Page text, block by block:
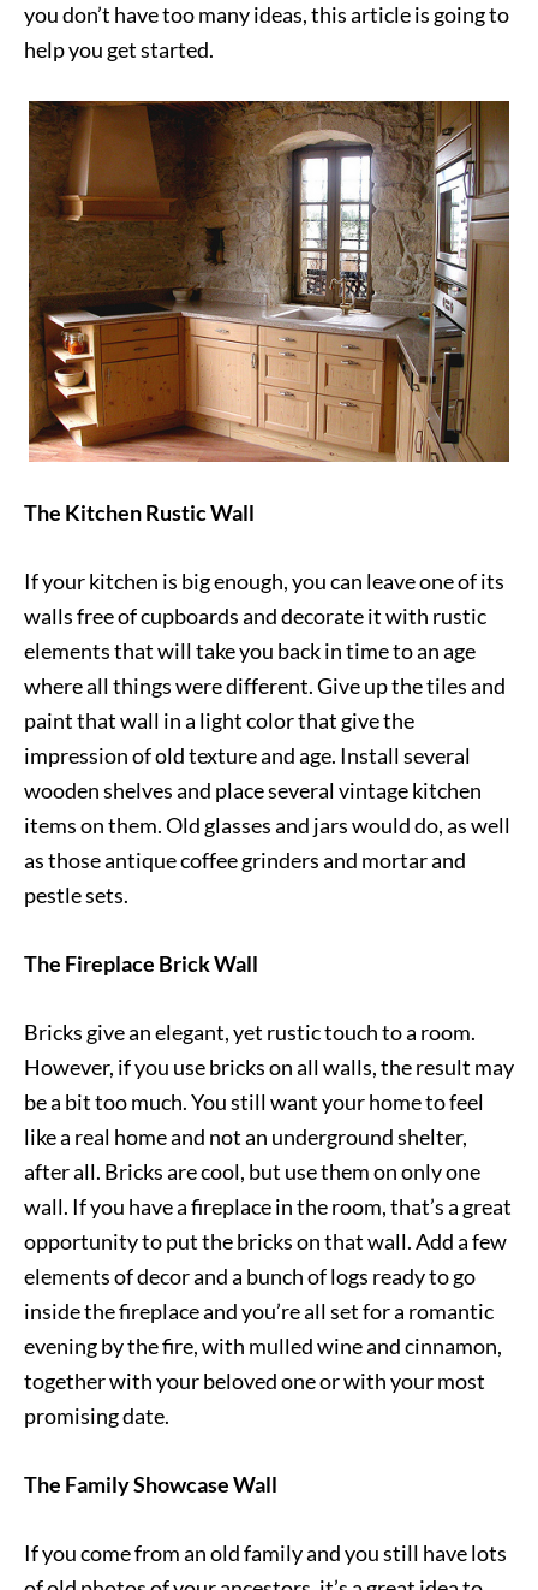
you don’t have too many ideas, this article is going to
help you get started.
The Kitchen Rustic Wall
If your kitchen is big enough, you can leave one of its
walls free of cupboards and decorate it with rustic
elements that will take you back in time to an age
where all things were different. Give up the tiles and
paint that wall in a light color that give the
impression of old texture and age. Install several
wooden shelves and place several vintage kitchen
items on them. Old glasses and jars would do, as well
as those antique coffee grinders and mortar and
pestle sets.
The Fireplace Brick Wall
Bricks give an elegant, yet rustic touch to a room.
However, if you use bricks on all walls, the result may
be a bit too much. You still want your home to feel
like a real home and not an underground shelter,
after all. Bricks are cool, but use them on only one
wall. If you have a fireplace in the room, that’s a great
opportunity to put the bricks on that wall. Add a few
elements of decor and a bunch of logs ready to go
inside the fireplace and you’re all set for a romantic
evening by the fire, with mulled wine and cinnamon,
together with your beloved one or with your most
promising date.
The Family Showcase Wall
If you come from an old family and you still have lots